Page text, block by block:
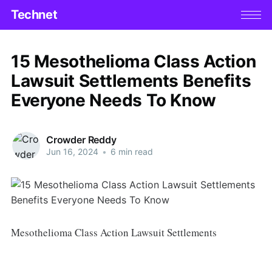
Technet
15 Mesothelioma Class Action
Lawsuit Settlements Benefits
Everyone Needs To Know
Crowder Reddy
Jun 16, 2024 • 6 min read
Mesothelioma Class Action Lawsuit Settlements